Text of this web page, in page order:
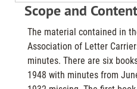
Scope and
The material contained in
Association of Letter
minutes. There are six
1948 with minutes from